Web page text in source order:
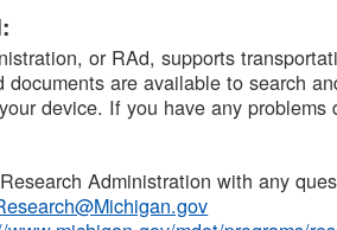
or RAd, supports
documents are available to search
device. If you have any
Administration with any